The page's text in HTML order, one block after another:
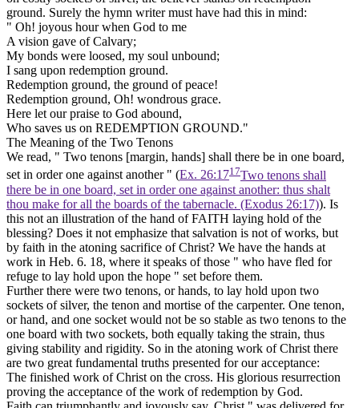
ground. Surely the hymn writer must have had this in mind:
" Oh! joyous hour when God to me
A vision gave of Calvary;
My bonds were loosed, my soul unbound;
I sang upon redemption ground.
Redemption ground, the ground of peace!
Redemption ground, Oh! wondrous grace.
Here let our praise to God abound,
Who saves us on REDEMPTION GROUND."
The Meaning of the Two Tenons
We read, " Two tenons [margin, hands] shall there be in one board,
set in order one against another " (Ex. 26:1717Two tenons shall
there be in one board, set in order one against another: thus shalt
thou make for all the boards of the tabernacle. (Exodus 26:17)). Is
this not an illustration ofthe hand ofFAITH laying hold of the
blessing? Does it not emphasize that salvation is not ofworks, but
by faith in the atoning sacrifice of Christ? We have the hands at
work in Heb. 6. 18, where it speaks of those " who have fled for
refuge to lay hold upon the hope " set before them.
Further there were two tenons, or hands, to lay hold upon two
sockets of silver, the tenon and mortise of the carpenter. One tenon,
or hand, and one socket would not be so stable as two tenons to the
one board with two sockets, both equally taking the strain, thus
giving stability and rigidity. So in the atoning work of Christ there
are two great fundamental truths presented for our acceptance:
The finished work of Christ on the cross. His glorious resurrection
proving the acceptance of the work of redemption by God.